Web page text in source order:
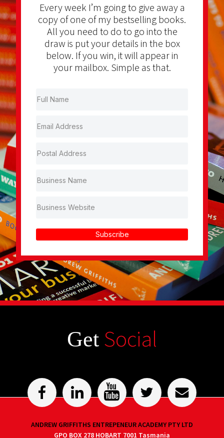
Every week I’m going to give away a
copy of one of my bestselling books.
All you need to do to go into the
draw is put your details in the box
below. If you win, it will appear in
your mailbox. Simple as that.
Subscribe
Get Social
ANDREW GRIFFITHS ENTREPENEUR ACADEMY PTY LTD
GPO BOX 278 HOBART 7001 Tasmania